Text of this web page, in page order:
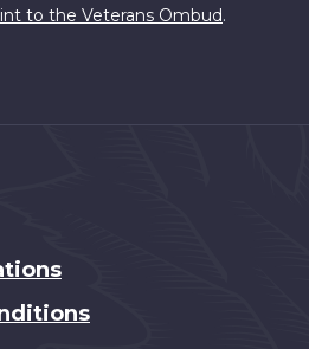
to the Veterans Ombud.